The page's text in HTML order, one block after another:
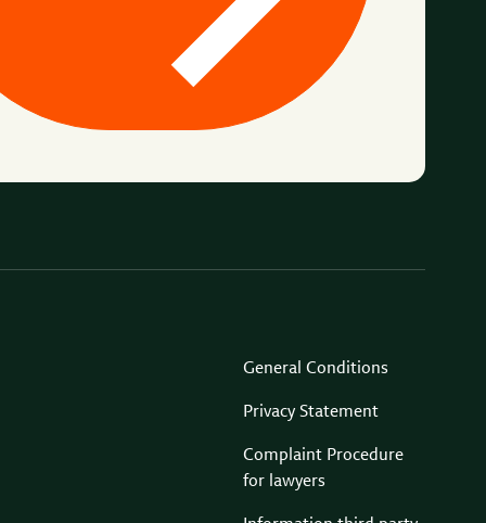
General Conditions
Privacy Statement
Complaint Procedure
for lawyers